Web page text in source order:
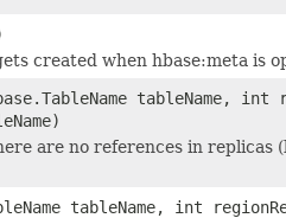
created when hbase:meta is
tableName,
are no references in replicas
tableName, int